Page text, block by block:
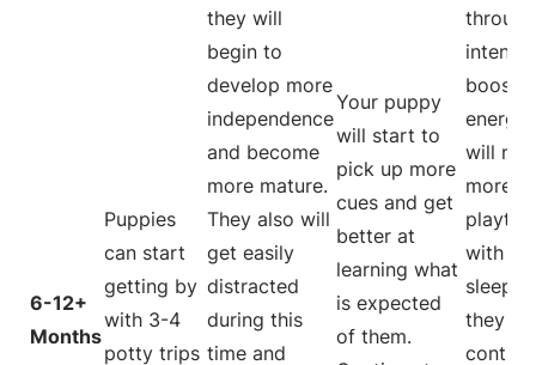
6-12+
Months
Puppies
can start
getting by
with 3-4
potty trips
they will
begin to
develop more
independence
and become
more mature.
They also will
get easily
distracted
during this
time and
Your puppy
will start to
pick up more
cues and get
better at
learning what
is expected
of them.
intense
boost
energy
will
more
with
sleep.
they